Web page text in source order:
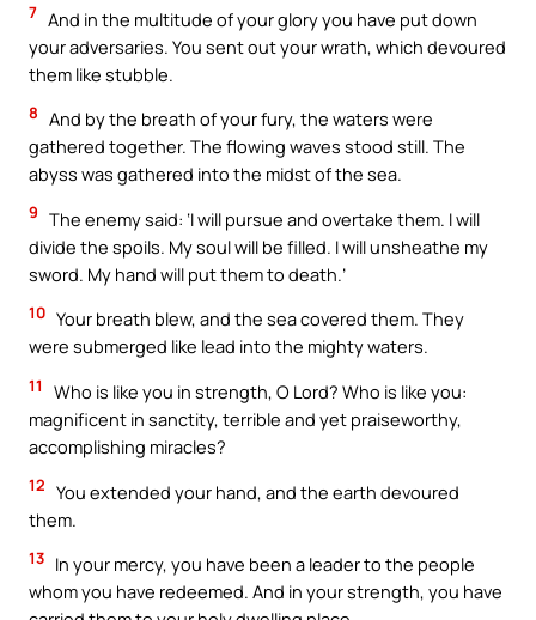
7 And in the multitude of your glory you have put down
your adversaries. You sent out your wrath, which devoured
them like stubble.
8 And by the breath of your fury, the waters were
gathered together. The flowing waves stood still. The
abyss was gathered into the midst of the sea.
9 The enemy said: ‘I will pursue and overtake them. I will
divide the spoils. My soul will be filled. I will unsheathe my
sword. My hand will put them to death.’
10 Your breath blew, and the sea covered them. They
were submerged like lead into the mighty waters.
11
Who is like you in strength, O Lord? Who is like you:
magnificent in sanctity, terrible and yet praiseworthy,
accomplishing miracles?
12 You extended your hand, and the earth devoured
them.
13 In your mercy, you have been a leader to the people
whom you have redeemed. And in your strength, you have